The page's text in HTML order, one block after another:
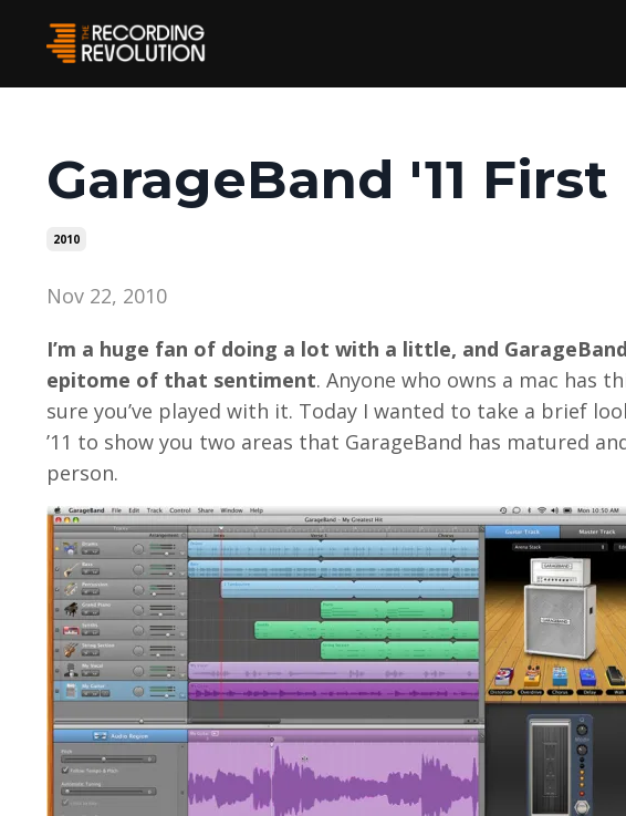
GarageBand '11
2010
Nov 22, 2010
I’m a huge fan of doing a lot with a little, and
epitome of that sentiment. Anyone who owns a mac has
sure you’ve played with it. Today I wanted to take a brief
’11 to show you two areas that GarageBand has matured
person.